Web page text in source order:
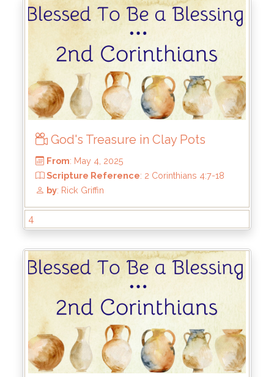
From: Aug 3, 2025
Scripture Reference
God's Treasure in Clay Pots
4